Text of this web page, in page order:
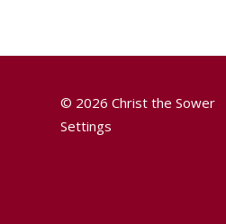
© 2026 Christ the Sower
Settings